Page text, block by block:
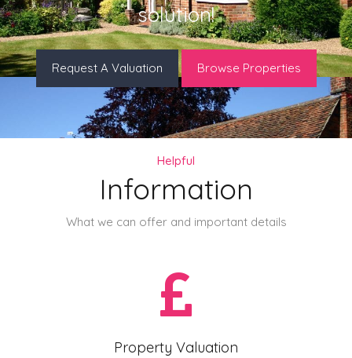
solution!
Request A Valuation Browse Properties
Helpful
Information
What we can offer and important details
Property Valuation